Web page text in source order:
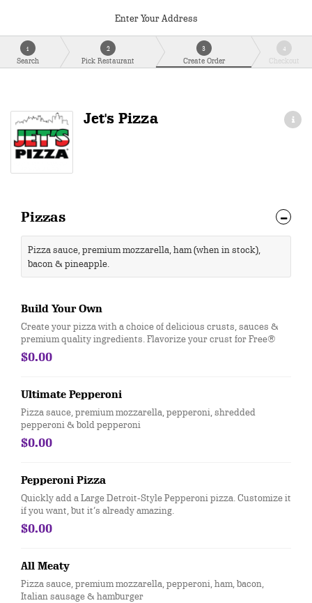
Enter Your Address
1
Search
2
Pick Restaurant
3
Create Order
4
Checkout
Jet's Pizza
Pizzas
Pizza sauce, premium mozzarella, ham (when in stock),
bacon & pineapple.
Build Your Own
Create your pizza with a choice of delicious crusts, sauces &
premium quality ingredients. Flavorize your crust for Free®
$0.00
Ultimate Pepperoni
Pizza sauce, premium mozzarella, pepperoni, shredded
pepperoni & bold pepperoni
$0.00
Pepperoni Pizza
Quickly add a Large Detroit-Style Pepperoni pizza. Customize it
if you want, but it’s already amazing.
$0.00
All Meaty
Pizza sauce, premium mozzarella, pepperoni, ham, bacon,
Italian sausage & hamburger